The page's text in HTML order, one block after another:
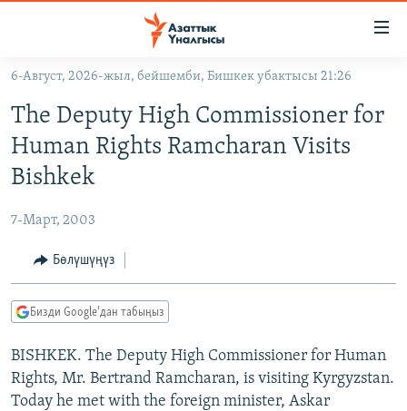
Навигацияга
өтүңүз
салыңыз
КЫРГЫЗСТАН
КЫРГЫЗСТАН
ЭКОНОМИКА
МАДАНИЯТ
ДҮЙНӨ
БОРБОР АЗИЯ
АТАЙЫН ИЛИКТӨӨ
ТВ ПРОГРАММАЛАР
ЭКСПЕРТТЕР ТАЛДАЙТ
БИЗ ЖАНА ДҮЙНӨ
ДАНИСТЕ
ӨЗГӨЧӨ ПИКИР
Русский
6-Август, 2026-жыл, бейшемби, Бишкек убактысы 21:26
The Deputy High Commissioner for
Human Rights Ramcharan Visits
Bishkek
7-Март, 2003
Бөлүшүңүз
Бизди Google'дан табыңыз
BISHKEK. The Deputy High Commissioner for Human
Rights, Mr. Bertrand Ramcharan, is visiting Kyrgyzstan.
Today he met with the foreign minister, Askar